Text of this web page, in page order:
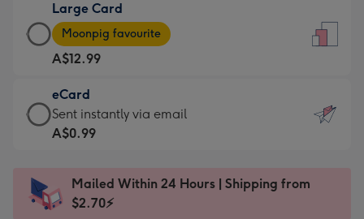
A$9.99
-
For
the
little
messages
-
x
185
Large Card
Large
Card
-
A$12.99
-
Moonpig
favourite
Dimensions:
205
Moonpig favourite
A$12.99
eCard
eCard
-
Sent
instantly
Sent instantly via email
A$0.99
Mailed Within 24 Hours | Shipping from
$2.70⚡